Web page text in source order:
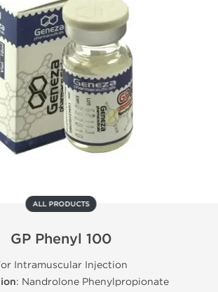
ALL PRODUCTS
GP Phenyl 100
Intramuscular Injection
: Nandrolone Phenylpropionate